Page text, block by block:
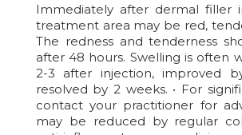
Immediately after dermal filler
treatment area may be red,
The redness and tenderness
after 48 hours. Swelling is often
2-3 after injection, improved
resolved by 2 weeks. • For
contact your practitioner for
may be reduced by regular